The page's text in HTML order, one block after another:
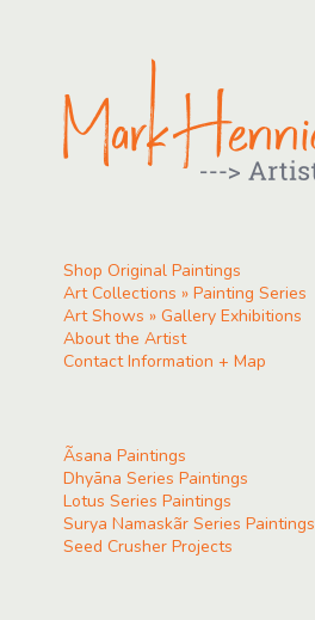
Shop Original Paintings
Art Collections » Painting Series
Art Shows » Gallery Exhibitions
About the Artist
Contact Information + Map
Ãsana Paintings
Dhyāna Series Paintings
Lotus Series Paintings
Surya Namaskãr Series Paintings
Seed Crusher Projects